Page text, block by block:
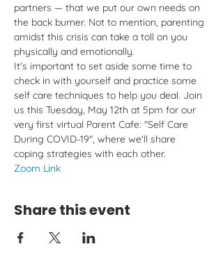
partners — that we put our own needs on
the back burner. Not to mention, parenting
amidst this crisis can take a toll on you
physically and emotionally.
It's important to set aside some time to
check in with yourself and practice some
self care techniques to help you deal. Join
us this Tuesday, May 12th at 5pm for our
very first virtual Parent Cafe: "Self Care
During COVID-19", where we'll share
coping strategies with each other.
Zoom Link
Share this event